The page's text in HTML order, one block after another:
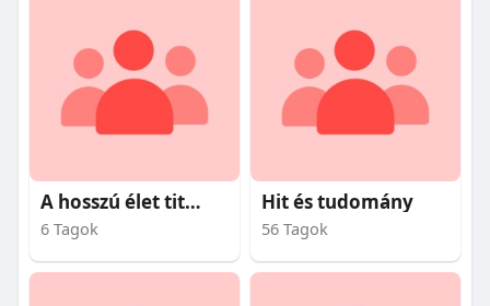
A hosszú élet titkai
6 Tagok
Hit és tudomány
56 Tagok